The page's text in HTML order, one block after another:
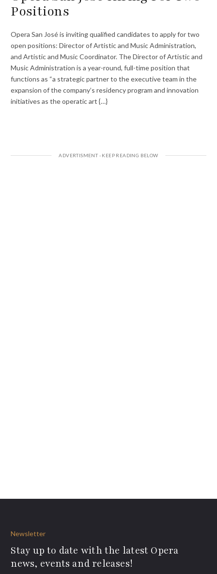
Positions
Opera San José is inviting qualified candidates to apply for two
open positions: Director of Artistic and Music Administration,
and Artistic and Music Coordinator. The Director of Artistic and
Music Administration is a year-round, full-time position that
functions as “a strategic partner to the executive team in the
expansion of the company’s residency program and innovation
initiatives as the operatic art {…}
Newsletter
Stay up to date with the latest Opera
news, events and releases!